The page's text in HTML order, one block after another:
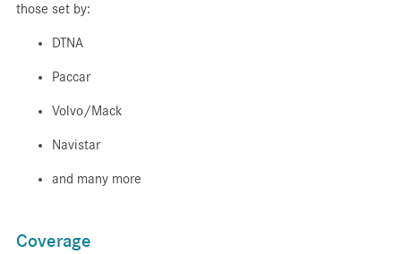
those set by:
DTNA
Paccar
Volvo/Mack
Navistar
and many more
Coverage